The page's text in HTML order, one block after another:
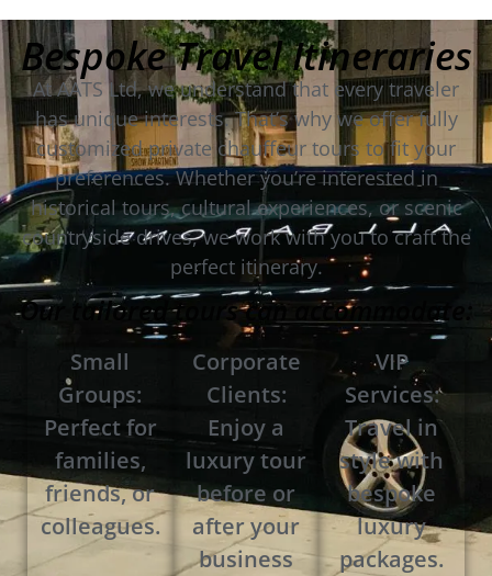
Bespoke Travel Itineraries
At AATS Ltd, we understand that every traveler
has unique interests. That’s why we offer fully
customized private chauffeur tours to fit your
preferences. Whether you’re interested in
historical tours, cultural experiences, or scenic
countryside drives, we work with you to craft the
perfect itinerary.
Our tailored tours can accommodate:
Small
Groups:
Perfect for
families,
friends, or
colleagues.
Corporate
Clients:
Enjoy a
luxury tour
before or
after your
business
VIP
Services:
Travel in
style with
bespoke
luxury
packages.